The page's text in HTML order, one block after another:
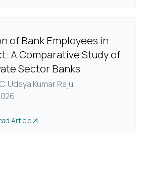
of Bank Employees in
A Comparative Study of
Sector Banks
C. Udaya Kumar Raju
Article